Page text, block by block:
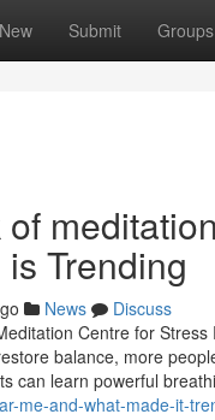
New Submit Groups
Trending
News
Discuss
Centre for
balance, more
can learn powerful
me-and-what-made-it-